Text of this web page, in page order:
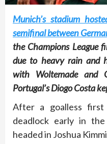
Munich’s stadium
semifinal between
the Champions League
due to heavy rain and
with Woltemade and
Portugal’s Diogo Costa
After a goalless first
deadlock early in
headed in Joshua